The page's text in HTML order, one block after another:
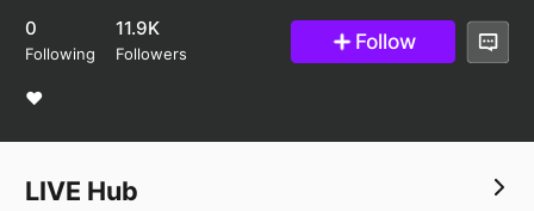
0
Following
11.9K
Followers Follow
❤️
LIVE Hub